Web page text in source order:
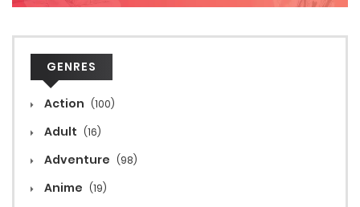
GENRES
Action (100)
Adult (16)
Adventure (98)
Anime (19)